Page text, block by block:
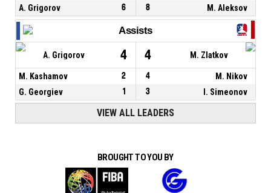
A. Grigorov
6 8 M. Aleksov
Assists
A. Grigorov 4 4 M. Zlatkov
M. Kashamov 2 4
M. Nikov
G. Georgiev
1 3 I. Simeonov
VIEW ALL LEADERS
BROUGHT TO YOU BY